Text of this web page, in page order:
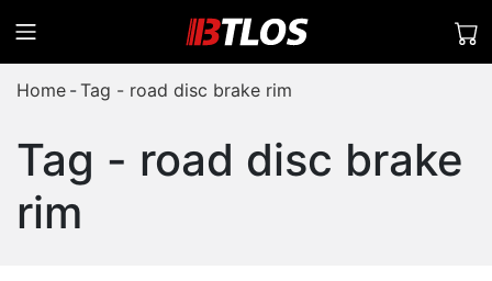
Home Tag - road disc brake rim
Tag - road disc brake
rim